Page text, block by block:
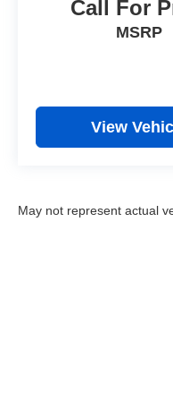
Call For
MSRP
View
May not represent actual